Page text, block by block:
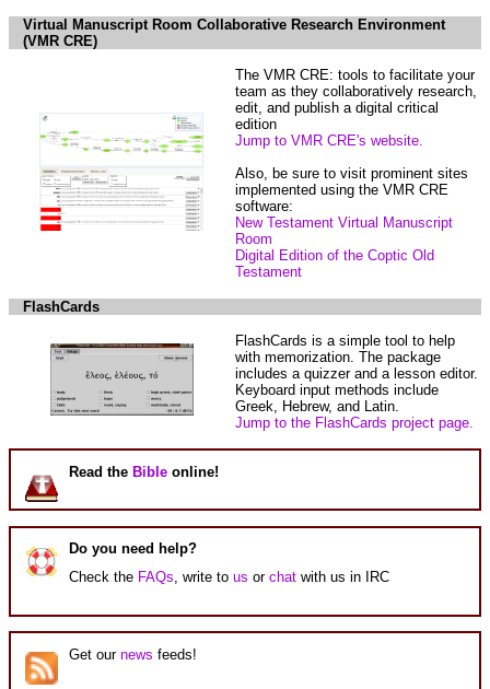
Virtual Manuscript Room Collaborative Research Environment
(VMR CRE)
The VMR CRE: tools to facilitate your
team as they collaboratively research,
edit, and publish a digital critical
edition
Jump to VMR CRE's website.
Also, be sure to visit prominent sites
implemented using the VMR CRE
software:
New Testament Virtual Manuscript
Room
Digital Edition of the Coptic Old
Testament
FlashCards
FlashCards is a simple tool to help
with memorization. The package
includes a quizzer and a lesson editor.
Keyboard input methods include
Greek, Hebrew, and Latin.
Jump to the FlashCards project page.
Read theBible online!
Do you need help?
Check the FAQs, write tous orchat with us in IRC
Get ournews feeds!